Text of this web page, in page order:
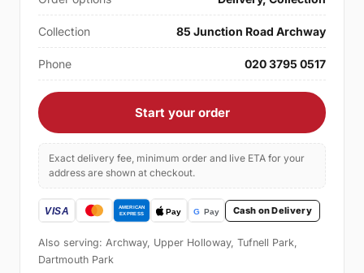
Collection 85 Junction Road Archway
Phone 020 3795 0517
Start your order
Exact delivery fee, minimum order and live ETA for your
address are shown at checkout.
Cash on Delivery
Also serving: Archway, Upper Holloway, Tufnell Park,
Dartmouth Park